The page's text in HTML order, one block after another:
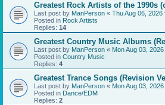
Greatest Rock Artists of the 1990s
Last post by ManPerson « Thu Aug 06, 2026
Posted in Rock Artists
Replies: 14
Greatest Country Music Albums
Last post by ManPerson « Mon Aug 03,
Posted in Country Music
Replies: 4
Greatest Trance Songs (Revision
Last post by ManPerson « Mon Aug 03,
Posted in Dance/EDM
Replies: 2